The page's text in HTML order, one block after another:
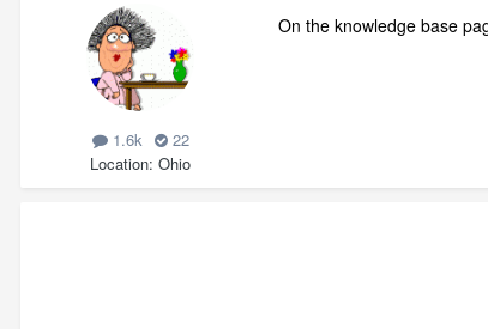
1.6k
22
Location Ohio
On the knowledge base